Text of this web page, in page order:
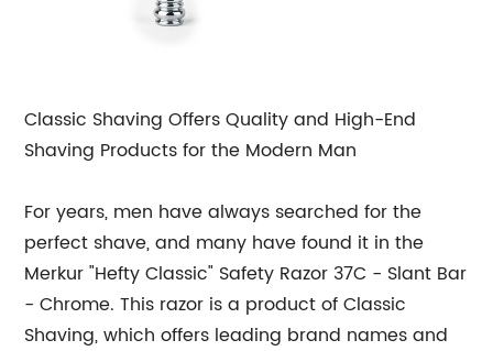
Classic Shaving Offers Quality and High-End
Shaving Products for the Modern Man
For years, men have always searched for the
perfect shave, and many have found it in the
Merkur "Hefty Classic" Safety Razor 37C - Slant Bar
- Chrome. This razor is a product of Classic
Shaving, which offers leading brand names and